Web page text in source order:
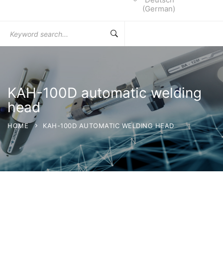
(German)
for:
KAH-100D automatic welding
head
HOME KAH-100D AUTOMATIC WELDING HEAD